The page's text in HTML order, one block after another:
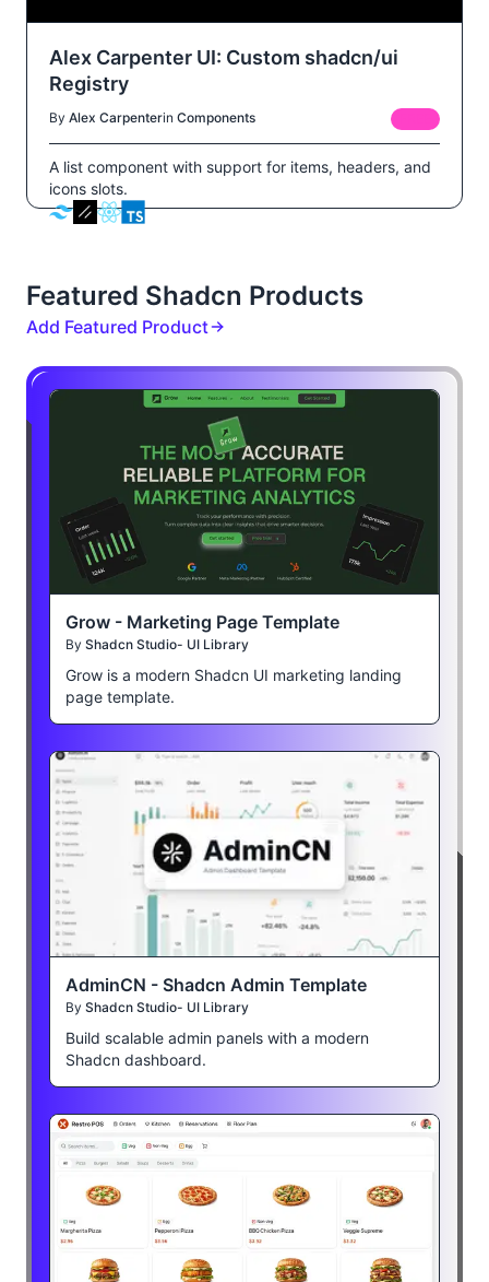
Alex Carpenter UI: Custom shadcn/ui
Registry
By Alex Carpenterin Components
A list component with support for items, headers, and
icons slots.
Featured Shadcn Products
Add Featured Product
Grow - Marketing Page Template
By Shadcn Studio- UI Library
Grow is a modern Shadcn UI marketing landing
page template.
AdminCN - Shadcn Admin Template
By Shadcn Studio- UI Library
Build scalable admin panels with a modern
Shadcn dashboard.